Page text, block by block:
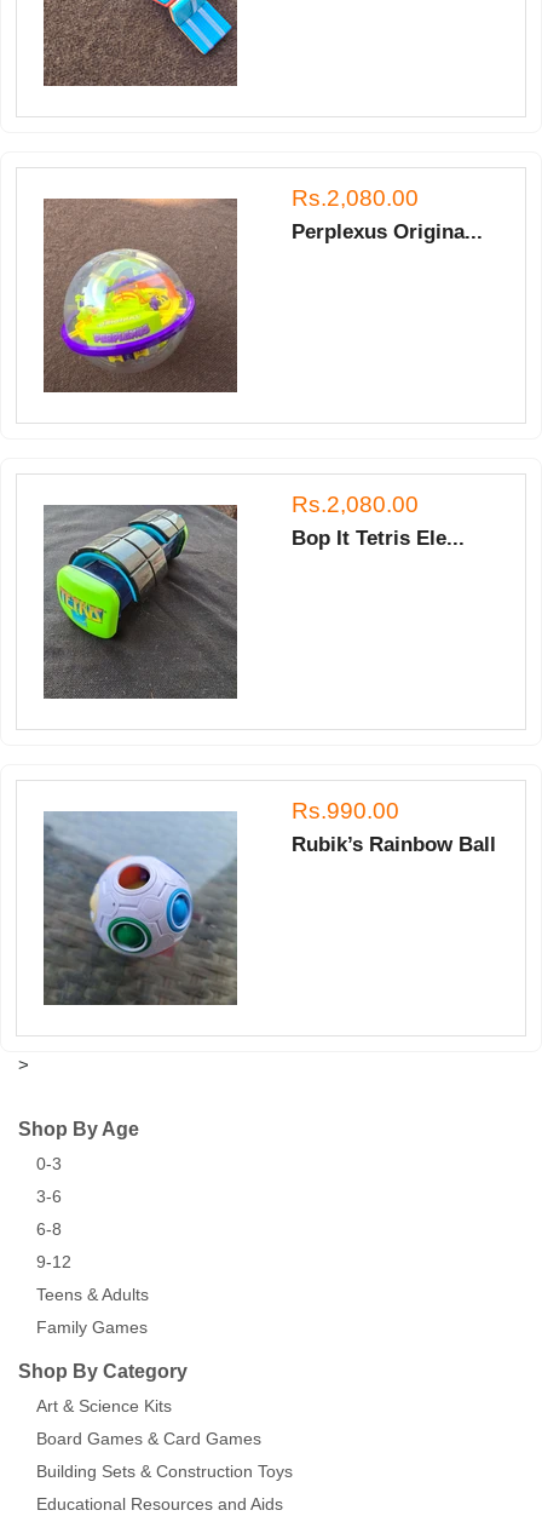
Rs.2,080.00
Perplexus Origina...
Rs.2,080.00
Bop It Tetris Ele...
Rs.990.00
Rubik’s Rainbow Ball
>
Shop By Age
0-3
3-6
6-8
9-12
Teens & Adults
Family Games
Shop By Category
Art & Science Kits
Board Games & Card Games
Building Sets & Construction Toys
Educational Resources and Aids